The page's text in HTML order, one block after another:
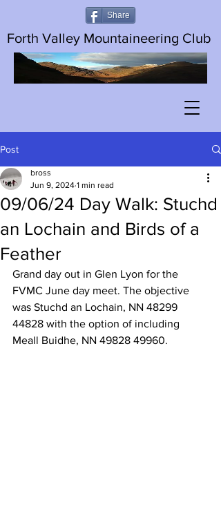
Share
Forth Valley Mountaineering Club
Post
09/06/24 Day Walk: Stuchd
an Lochain and Birds of a
Feather
bross
Jun 9, 2024 1 min read
Grand day out in Glen Lyon for the
FVMC June day meet. The objective
was Stuchd an Lochain, NN 48299
44828 with the option of including
Meall Buidhe, NN 49828 49960.